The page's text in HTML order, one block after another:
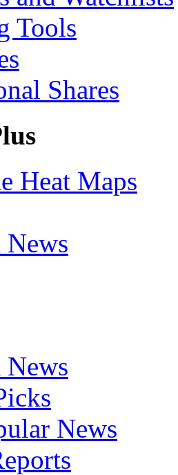
Tools
Shares
Heat Maps
News
News
News